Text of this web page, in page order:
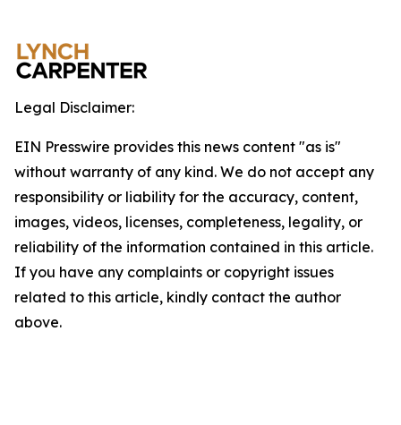
Legal Disclaimer:
EIN Presswire provides this news content "as is"
without warranty of any kind. We do not accept any
responsibility or liability for the accuracy, content,
images, videos, licenses, completeness, legality, or
reliability of the information contained in this article.
If you have any complaints or copyright issues
related to this article, kindly contact the author
above.